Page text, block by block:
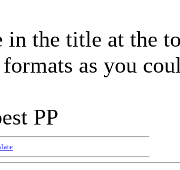
in the title at the
formats as you
PP